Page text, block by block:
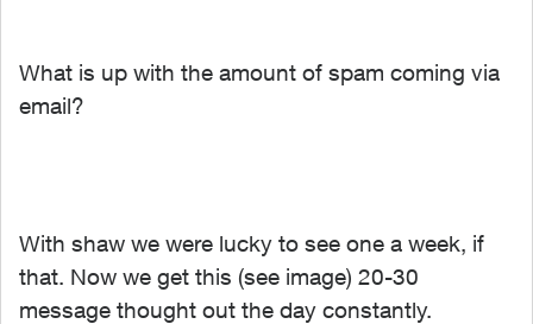
What is up with the amount of spam coming via
email?
With shaw we were lucky to see one a week, if
that. Now we get this (see image) 20-30
message thought out the day constantly.